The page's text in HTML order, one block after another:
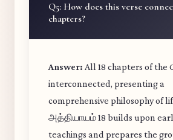
Q5: How does this verse
chapters?
Answer: All 18 chapters of the
interconnected, presenting a
comprehensive philosophy of
அத்தியாயம் 18 builds upon
teachings and prepares the